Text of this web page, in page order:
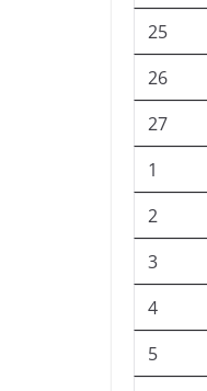
25
26
27
1
2
3
4
5